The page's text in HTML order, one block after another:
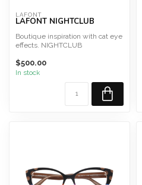
LAFONT
LAFONT NIGHTCLUB
Boutique inspiration with cat eye
effects. NIGHTCLUB
This frame is des...
$500.00
In stock